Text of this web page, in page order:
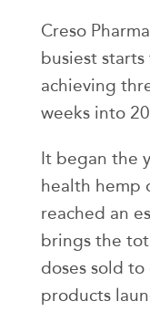
Creso
busiest
achieving
weeks into
It began the
health hemp
reached an
brings the
doses sold
products